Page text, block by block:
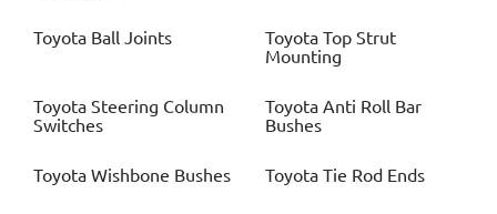
Toyota Ball Joints Toyota Top Strut
Mounting
Toyota Steering Column
Switches
Toyota Anti Roll Bar
Bushes
Toyota Wishbone Bushes Toyota Tie Rod Ends